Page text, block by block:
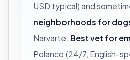
USD typical) and
neighborhoods for
Narvarte. Best vet for
Polanco (24/7, English-